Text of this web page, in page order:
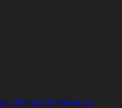
40 miles of Orofino, ID